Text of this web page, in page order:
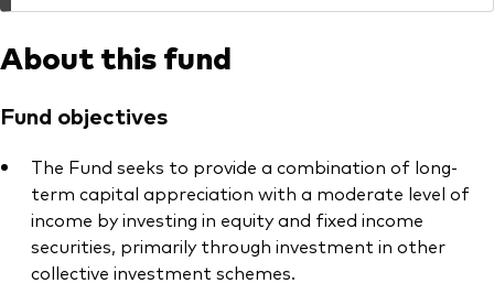
About this fund
Fund objectives
The Fund seeks to provide a combination of long-
term capital appreciation with a moderate level of
income by investing in equity and fixed income
securities, primarily through investment in other
collective investment schemes.